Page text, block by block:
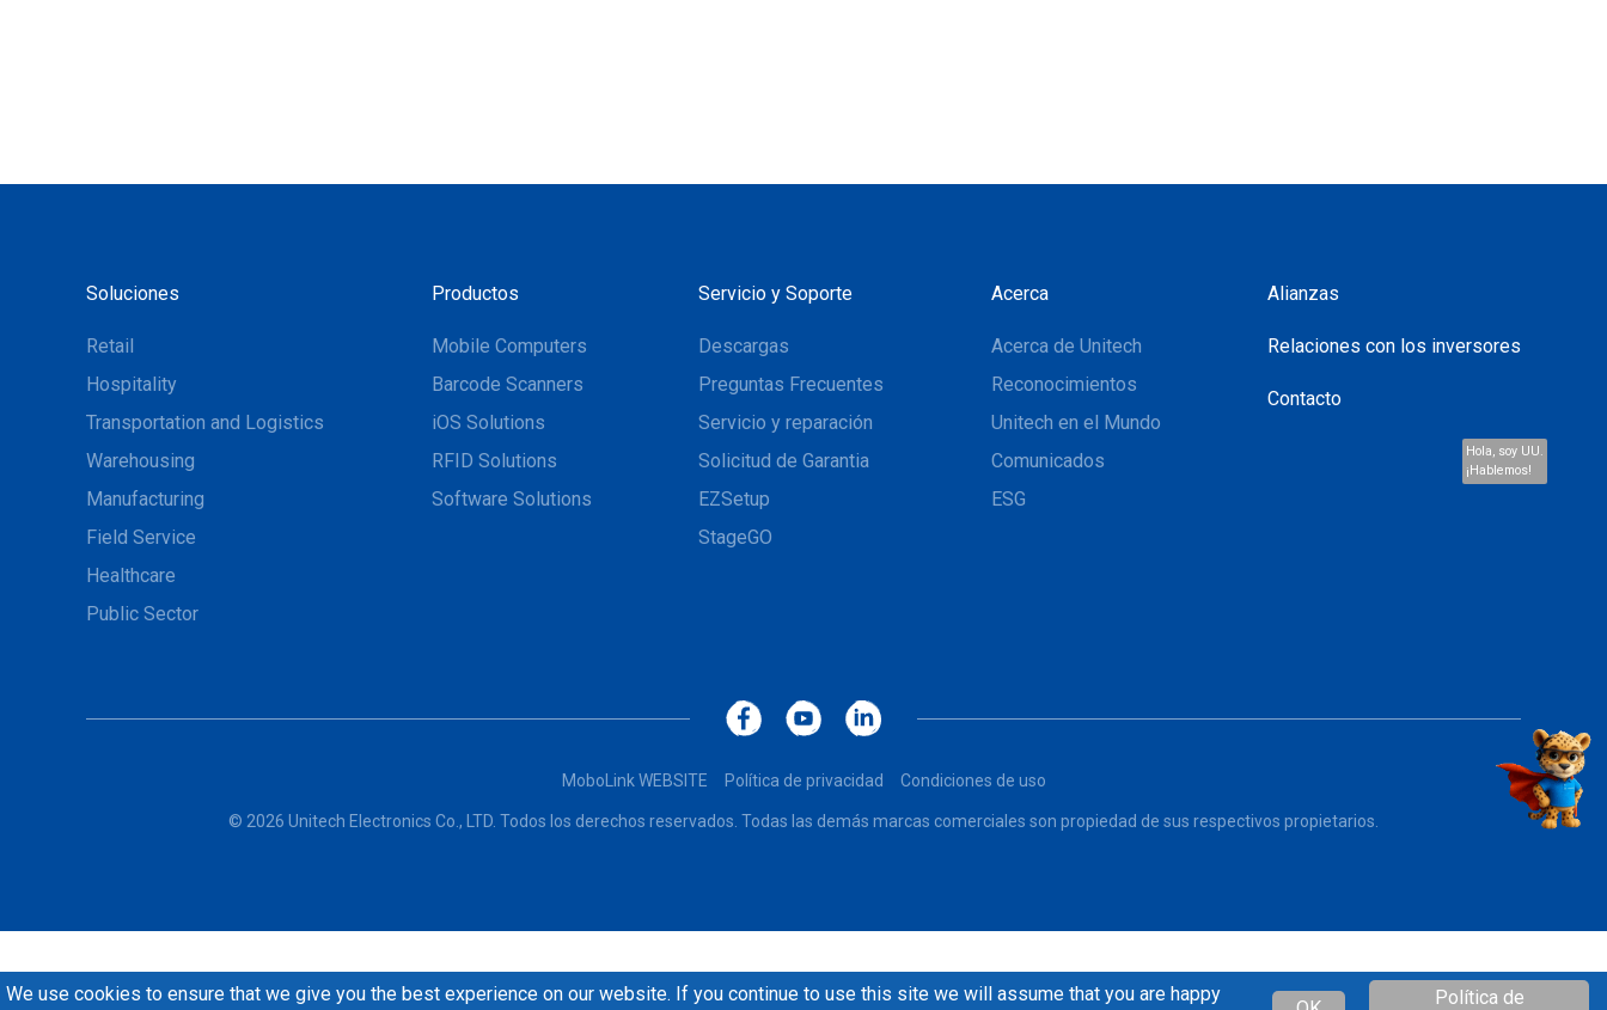
Hola, soy UU.
¡Hablemos!
We use cookies to ensure that we give you the best experience on our website. If you continue to use this site we will assume that you are happy
Política de
Soluciones
Retail
Hospitality
Transportation and Logistics
Warehousing
Manufacturing
Field Service
Healthcare
Public Sector
Productos
Mobile Computers
Barcode Scanners
iOS Solutions
RFID Solutions
Software Solutions
Servicio y Soporte
Descargas
Preguntas Frecuentes
Servicio y reparación
Solicitud de Garantia
EZSetup
StageGO
Acerca
Acerca de Unitech
Reconocimientos
Unitech en el Mundo
Comunicados
ESG
Alianzas
Relaciones con los inversores
Contacto
MoboLink WEBSITE Política de privacidad Condiciones de uso
© 2026 Unitech Electronics Co., LTD. Todos los derechos reservados. Todas las demás marcas comerciales son propiedad de sus respectivos propietarios.